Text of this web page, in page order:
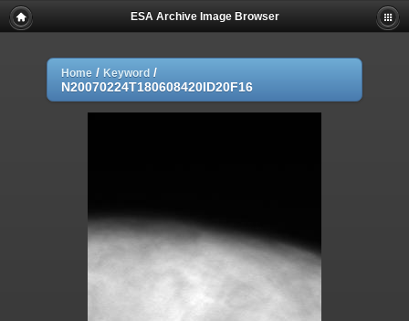
ESA Archive Image Browser
Home / Keyword /
N20070224T180608420ID20F16